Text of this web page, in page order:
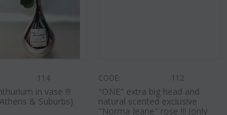
114
in vase !!!
& Suburbs)
CODE: 112
"ΟΝΕ" extra big head and
natural scented exclusive
"Norma Jeane" rose !!! (only